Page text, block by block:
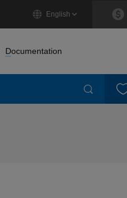
English
Documentation